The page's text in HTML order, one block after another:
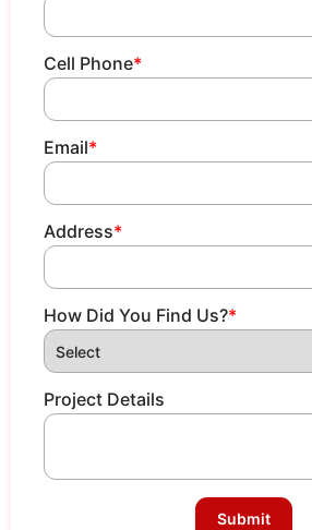
Cell Phone*
Email*
Address*
How Did You Find Us?*
Project Details
Submit